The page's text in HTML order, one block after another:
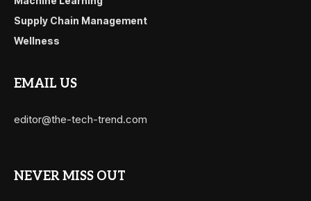
Supply Chain Management
Wellness
EMAIL US
editor@the-tech-trend.com
NEVER MISS OUT